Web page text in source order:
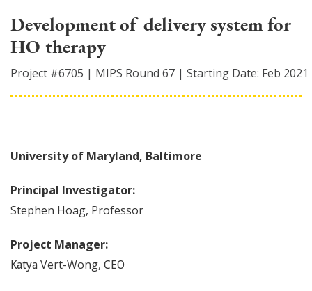
Development of delivery system for
HO therapy
Project #6705 | MIPS Round 67 | Starting Date: Feb 2021
University of Maryland, Baltimore
Principal Investigator:
Stephen Hoag, Professor
Project Manager:
Katya Vert-Wong, CEO